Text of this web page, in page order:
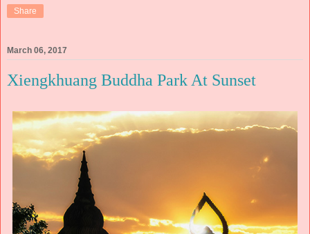
Share
March 06, 2017
Xiengkhuang Buddha Park At Sunset